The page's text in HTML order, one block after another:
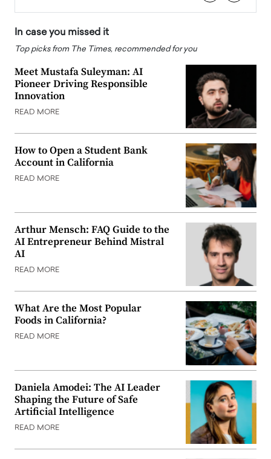
In case you missed it
Top picks from The Times, recommended for you
Meet Mustafa Suleyman: AI
Pioneer Driving Responsible
Innovation
READ MORE
How to Open a Student Bank
Account in California
READ MORE
Arthur Mensch: FAQ Guide to the
AI Entrepreneur Behind Mistral
AI
READ MORE
What Are the Most Popular
Foods in California?
READ MORE
Daniela Amodei: The AI Leader
Shaping the Future of Safe
Artificial Intelligence
READ MORE